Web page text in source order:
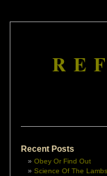
Recent Posts
Obey Or Find Out
Science Of The Lambs